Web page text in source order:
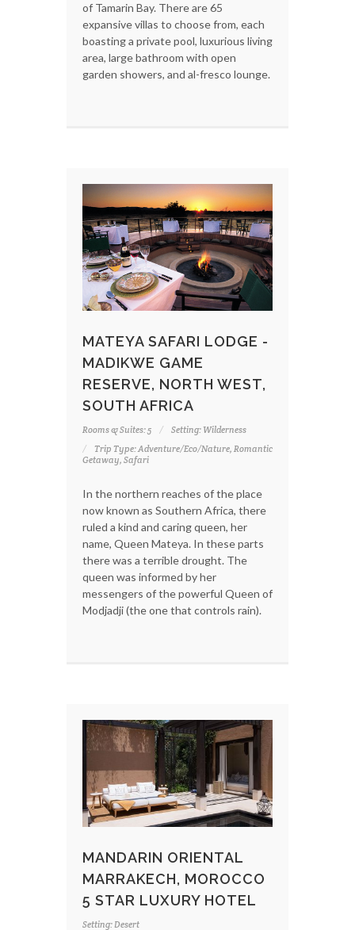
of Tamarin Bay. There are 65
expansive villas to choose from, each
boasting a private pool, luxurious living
area, large bathroom with open
garden showers, and al-fresco lounge.
MATEYA SAFARI LODGE -
MADIKWE GAME
RESERVE, NORTH WEST,
SOUTH AFRICA
Rooms & Suites: 5
Setting: Wilderness
Trip Type: Adventure/Eco/Nature, Romantic
Getaway, Safari
In the northern reaches of the place
now known as Southern Africa, there
ruled a kind and caring queen, her
name, Queen Mateya. In these parts
there was a terrible drought. The
queen was informed by her
messengers of the powerful Queen of
Modjadji (the one that controls rain).
MANDARIN ORIENTAL
MARRAKECH, MOROCCO
5 STAR LUXURY HOTEL
Setting: Desert